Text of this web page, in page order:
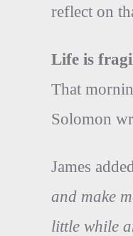
reflect on
Life is
That
Solomon
James
and make
little while